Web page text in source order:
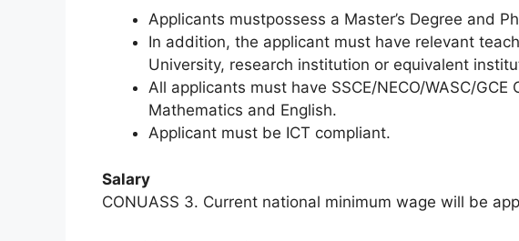
Applicants mustpossess a Master’s Degree and
In addition, the applicant must have relevant
University, research institution or equivalent
All applicants must have SSCE/NECO/WASC/
Mathematics and English.
Applicant must be ICT compliant.
Salary
CONUASS 3. Current national minimum wage will be